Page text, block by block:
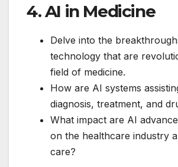
4. AI in Medicine
Delve into the
technology that are
field of medicine.
How are AI systems
diagnosis, treatment, and
What impact are AI
on the healthcare industry
care?